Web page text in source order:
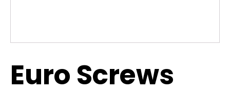
Euro Screws